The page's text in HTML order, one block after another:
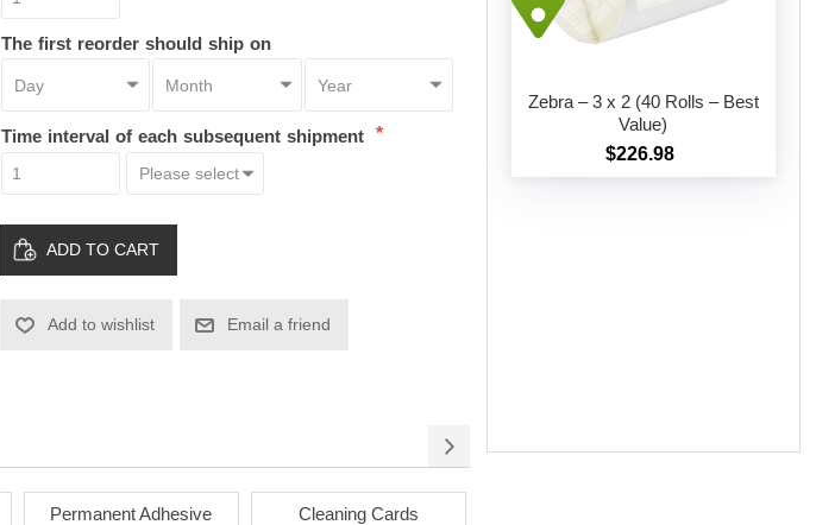
The first reorder should ship on
Time interval of each subsequent shipment *
ADD TO CART
Add to wishlist Email a friend
Permanent Adhesive
Cleaning Cards
Add to cart
Zebra – 3 x 2 (40 Rolls – Best
Value)
$226.98